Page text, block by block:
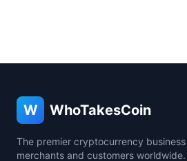
W WhoTakesCoin
The premier cryptocurrency
merchants and customers worldwide.